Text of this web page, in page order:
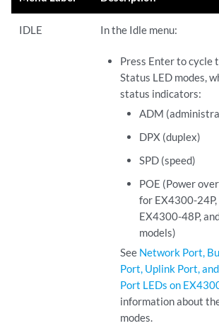
IDLE In the Idle menu:
Press Enter to cycle
Status LED modes,
status indicators:
ADM
DPX (duplex)
SPD (speed)
POE (Power
for EX4300-
EX4300-48P,
models)
See Network Port,
Port, Uplink Port,
Port LEDs on
information about
modes.